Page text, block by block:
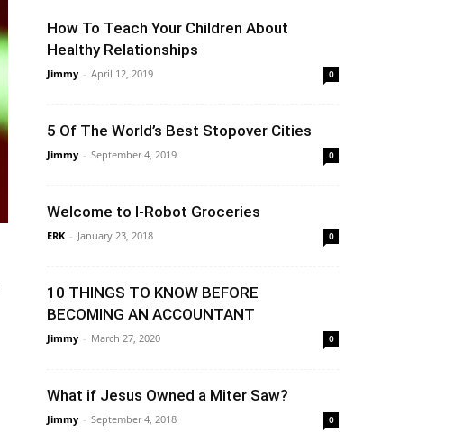
How To Teach Your Children About
Healthy Relationships
Jimmy - April 12, 2019 0
5 Of The World’s Best Stopover Cities
Jimmy - September 4, 2019 0
Welcome to I-Robot Groceries
ERK - January 23, 2018 0
10 THINGS TO KNOW BEFORE
BECOMING AN ACCOUNTANT
Jimmy - March 27, 2020 0
What if Jesus Owned a Miter Saw?
Jimmy - September 4, 2018 0